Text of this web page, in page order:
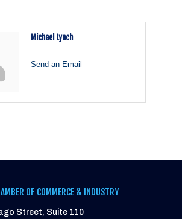
Michael Lynch
Send an Email
OF COMMERCE & INDUSTRY
Street, Suite 110